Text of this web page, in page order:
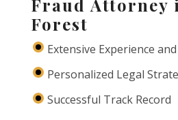
Fraud Attorney
Forest
Extensive Experience
Personalized Legal
Successful Track Record